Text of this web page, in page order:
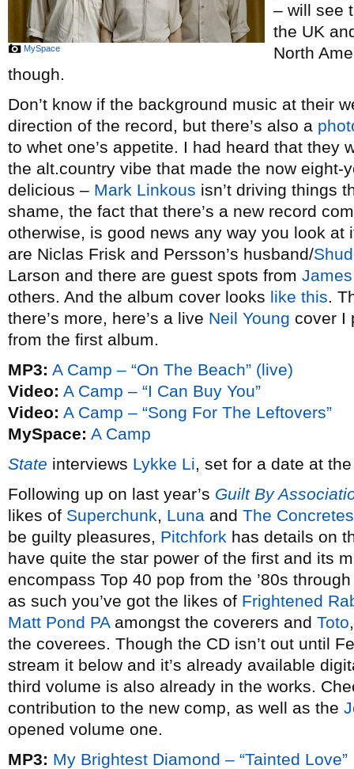
MySpace
– will see
the UK
North
though.
Don’t know if the background music at their
direction of the record, but there’s also a
to whet one’s appetite. I had heard that they
the alt.country vibe that made the now eight-
delicious – Mark Linkous isn’t driving things
shame, the fact that there’s a new record
otherwise, is good news any way you look at
are Niclas Frisk and Persson’s husband/
Larson and there are guest spots from
others. And the album cover looks like this.
there’s more, here’s a live Neil Young cover I
from the first album.
MP3: A Camp – “On The Beach” (live)
Video: A Camp – “I Can Buy You”
Video: A Camp – “Song For The Leftovers”
MySpace: A Camp
State interviews Lykke Li, set for a date at
Following up on last year’s Guilt By
likes of Superchunk, Luna and The Concretes
be guilty pleasures, Pitchfork has details on
have quite the star power of the first and its
encompass Top 40 pop from the ’80s
as such you’ve got the likes of Frightened
Matt Pond PAamongst the coverers and Toto
the coverees. Though the CD isn’t out until
stream it below and it’s already available
third volume is also already in the works.
contribution to the new comp, as well as the
opened volume one.
MP3: My Brightest Diamond – “Tainted Love”